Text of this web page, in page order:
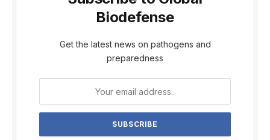
Biodefense
Get the latest news on pathogens and
preparedness